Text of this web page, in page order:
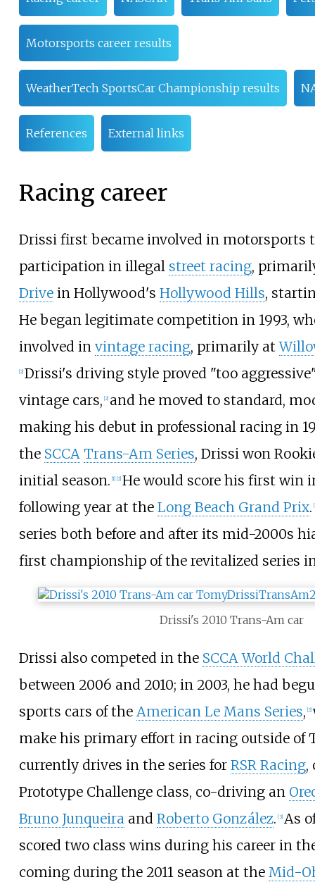
Motorsports career results
WeatherTech SportsCar Championship results
References External links
Racing career
Drissi first became involved in motorsports
participation in illegal street racing,
Drivein Hollywood's Hollywood Hills,
He began legitimate competition in 1993,
involved in vintage racing, primarily at
[2] Drissi's driving style proved "too
vintage cars, [2] and he moved to standard,
making his debut in professional racing in
the SCCA Trans-Am Series, Drissi won
initial season. [1] [2] He would score his first win
following year at the Long Beach Grand Prix. [
series both before and after its mid-2000s
first championship of the revitalized series
Drissi's 2010 Trans-Am car
Drissi also competed in the SCCA World
between 2006 and 2010; in 2003, he had
sports cars of the American Le Mans Series, [2]
make his primary effort in racing outside of
currently drives in the series for RSR Racing,
Prototype Challenge class, co-driving an
Bruno Junqueiraand Roberto González. [3] As
scored two class wins during his career in
coming during the 2011 season at the Mid-